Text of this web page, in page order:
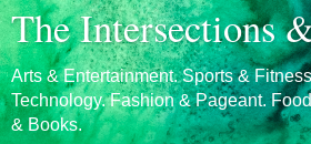
The Intersections
Arts & Entertainment. Sports &
Technology. Fashion & Pageant.
& Books.